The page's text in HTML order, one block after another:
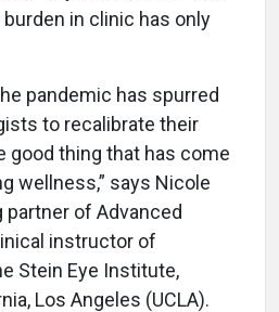
in clinic has only
pandemic has spurred
to recalibrate their
good thing that has come
wellness,” says Nicole
partner of Advanced
instructor of
Stein Eye Institute,
Los Angeles (UCLA).